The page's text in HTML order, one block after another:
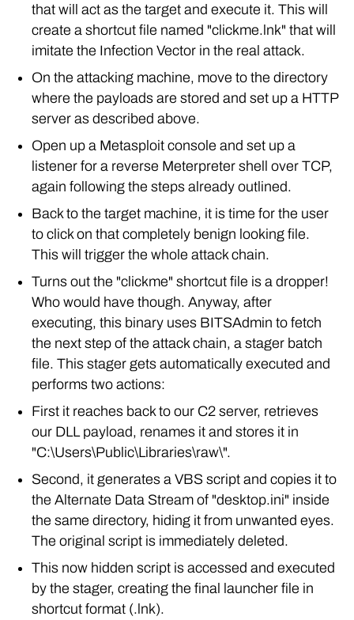
that will act as the target and execute it. This will
create a shortcut file named "clickme.lnk" that will
imitate the Infection Vector in the real attack.
On the attacking machine, move to the directory
where the payloads are stored and set up a HTTP
server as described above.
Open up a Metasploit console and set up a
listener for a reverse Meterpreter shell over TCP,
again following the steps already outlined.
Back to the target machine, it is time for the user
to click on that completely benign looking file.
This will trigger the whole attack chain.
Turns out the "clickme" shortcut file is a dropper!
Who would have though. Anyway, after
executing, this binary uses BITSAdmin to fetch
the next step of the attack chain, a stager batch
file. This stager gets automatically executed and
performs two actions:
First it reaches back to our C2 server, retrieves
our DLL payload, renames it and stores it in
"C:\Users\Public\Libraries\raw\".
Second, it generates a VBS script and copies it to
the Alternate Data Stream of "desktop.ini" inside
the same directory, hiding it from unwanted eyes.
The original script is immediately deleted.
This now hidden script is accessed and executed
by the stager, creating the final launcher file in
shortcut format (.lnk).